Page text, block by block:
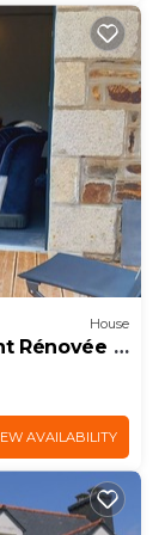
House
Rénovée à
AVAILABILITY